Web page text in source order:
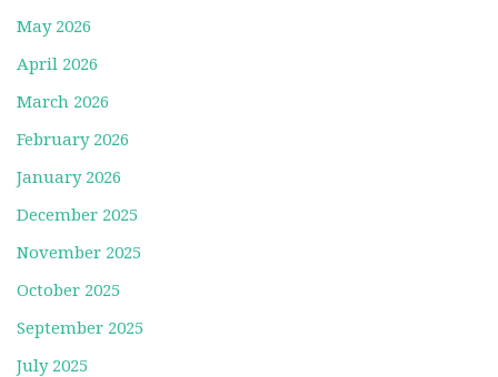
May 2026
April 2026
March 2026
February 2026
January 2026
December 2025
November 2025
October 2025
September 2025
July 2025